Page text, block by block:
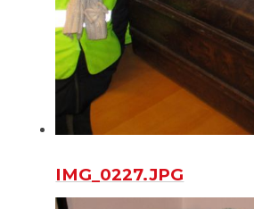
IMG_0227.JPG